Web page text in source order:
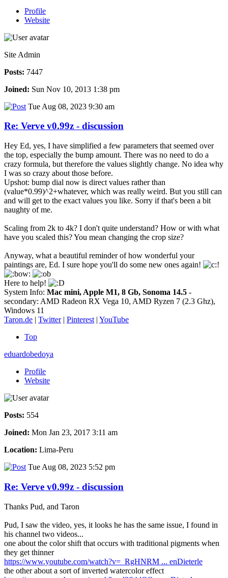
Profile
Website
Site Admin
Posts: 7447
Joined: Sun Nov 10, 2013 1:38 pm
Tue Aug 08, 2023 9:30 am
Re: Verve v0.99z - discussion
Hey Ed, yes, I have simplified a few parameters that seemed over
the top, especially the bump amount. There was no need to do a
crazy formula, but therefore the values slightly change. No idea why
I was so crazy about those before.
Upshot: bump dial now is direct values rather than
(value*0.99)^2+whatever, which was really weird. But you still can
and will get to the exact values you like. Sorry if that's been a bit
naughty of me.
Scaling from 2k to 4k? I don't quite understand? How or with what
have you scaled this? You mean changing the crop size?
Anyway, what a beautiful reminder of how wonderful your
paintings are, Ed. I sure hope you'll do some new ones again!
Here to help!
System Info: Mac mini, Apple M1, 8 Gb, Sonoma 14.5 -
secondary: AMD Radeon RX Vega 10, AMD Ryzen 7 (2.3 Ghz),
Windows 11
Taron.de | Twitter| Pinterest | YouTube
Top
eduardobedoya
Profile
Website
Posts: 554
Joined: Mon Jan 23, 2017 3:11 am
Location: Lima-Peru
Tue Aug 08, 2023 5:52 pm
Re: Verve v0.99z - discussion
Thanks Pud, and Taron
Pud, I saw the video, yes, it looks he has the same issue, I found in
his channel two videos...
one about the color shift that occurs with traditional pigments when
they get thinner
https://www.youtube.com/watch?v=_RgHNRM ... enDieterle
the other about a sort of inverted watercolor effect